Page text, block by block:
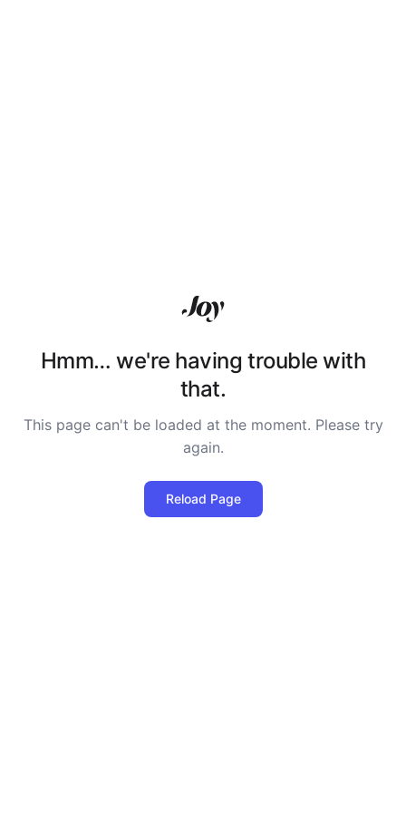
Hmm… we're having trouble with
that.
This page can't be loaded at the moment. Please try
again.
Reload Page